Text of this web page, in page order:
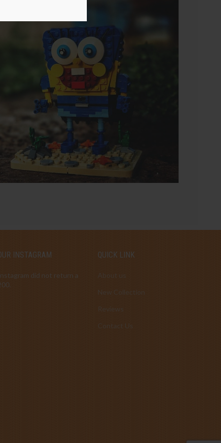
INSTAGRAM
did not return a
QUICK LINK
About us
New Collection
Contact Us